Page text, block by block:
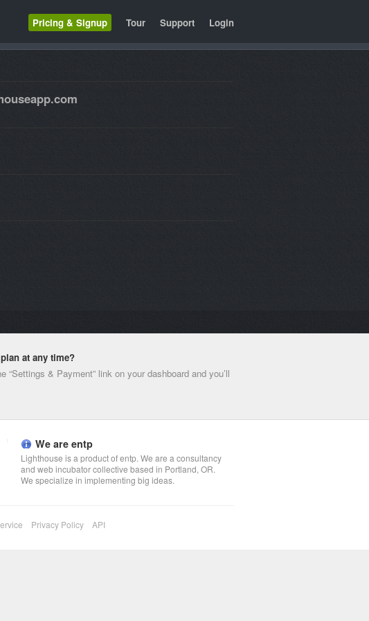
Pricing & Signup Tour Support Login
at any time?
“Settings & Payment” link on your dashboard and you’ll
We are entp
Lighthouse is a product of entp. We are a consultancy
and web incubator collective based in Portland, OR.
We specialize in implementing big ideas.
Privacy Policy API